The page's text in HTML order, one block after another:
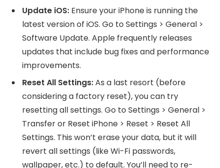
Update iOS: Ensure your iPhone is running the
latest version of iOS. Go to Settings > General >
Software Update. Apple frequently releases
updates that include bug fixes and performance
improvements.
Reset All Settings:As a last resort (before
considering a factory reset), you can try
resetting all settings. Go to Settings > General >
Transfer or Reset iPhone > Reset > Reset All
Settings. This won’t erase your data, but it will
revert all settings (like Wi-Fi passwords,
wallpaper, etc.) to default. You’ll need to re-